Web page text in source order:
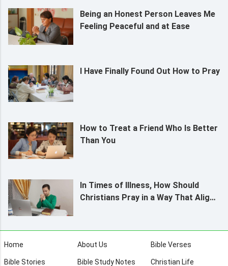
Being an Honest Person Leaves Me
Feeling Peaceful and at Ease
I Have Finally Found Out How to Pray
How to Treat a Friend Who Is Better
Than You
In Times of Illness, How Should
Christians Pray in a Way That Aligns
Home About Us Bible Verses
Bible Stories Bible Study Notes Christian Life